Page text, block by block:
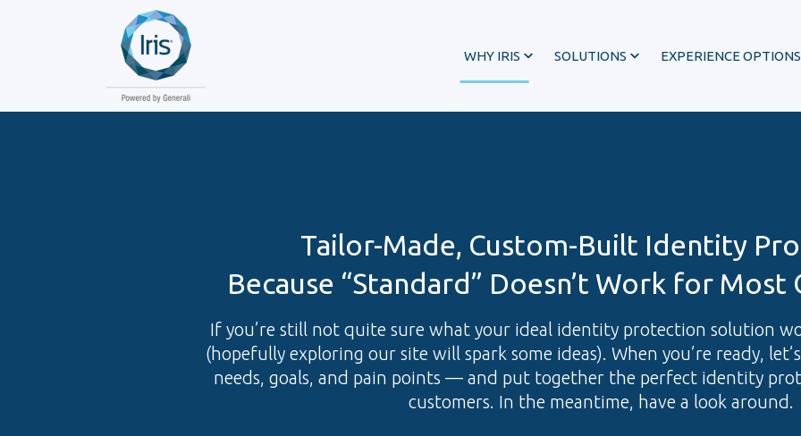
WHY IRIS SOLUTIONS
®
EXPERIENCE OPTIONS
Tailor-Made, Custom-Built Identity
Because “Standard” Doesn’t Work for
If you’re still not quite sure what your ideal identity protection solution
(hopefully exploring our site will spark some ideas). When you’re ready,
needs, goals, and pain points — and put together the perfect identity
customers. In the meantime, have a look around.